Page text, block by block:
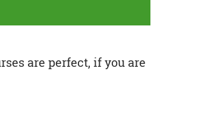
are perfect, if you are